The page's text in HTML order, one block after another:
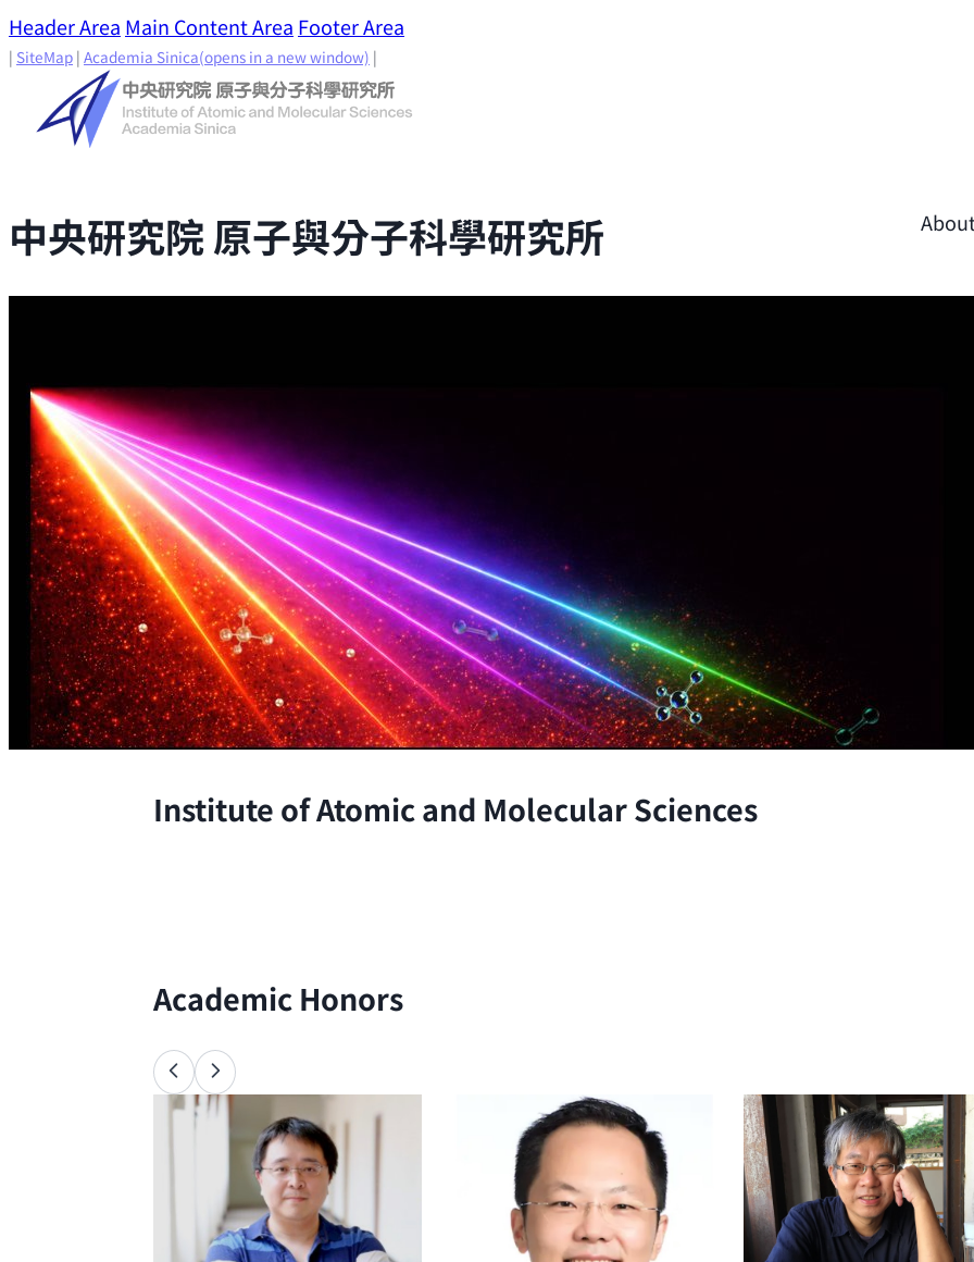
Header Area Main Content Area Footer Area
| SiteMap | Academia Sinica(opens in a new window) |
中央研究院 原子與分子科學研究所
Institute of Atomic and Molecular Sciences
Academic Honors